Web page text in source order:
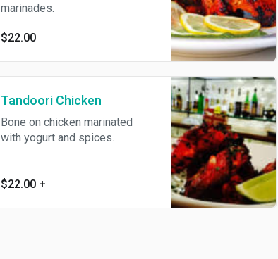
marinades.
$22.00
Tandoori Chicken
Bone on chicken marinated
with yogurt and spices.
$22.00 +